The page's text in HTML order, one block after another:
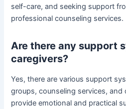
self-care, and seeking support
professional counseling services.
Are there any support
caregivers?
Yes, there are various support
groups, counseling services,
provide emotional and practical